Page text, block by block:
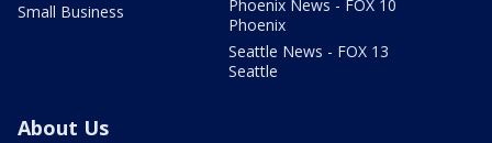
Small Business
Phoenix News - FOX 10
Phoenix
Seattle News - FOX 13
Seattle
About Us